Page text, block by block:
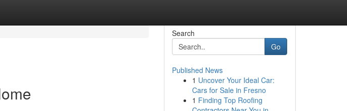
Search
Go
Published News
1 Uncover Your Ideal Car:
Cars for Sale in Fresno
1 Finding Top Roofing